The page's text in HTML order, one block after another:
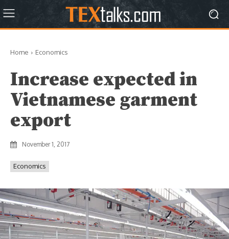
Home Economics
Increase expected in
Vietnamese garment
export
November 1, 2017
Economics